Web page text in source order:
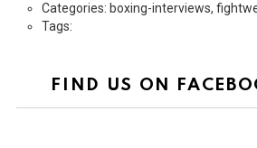
Categories: boxing-interviews,
Tags:
FIND US ON